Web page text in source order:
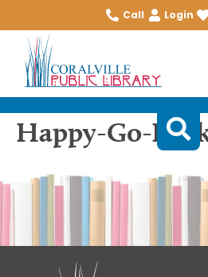
Call Login
Happy-Go-